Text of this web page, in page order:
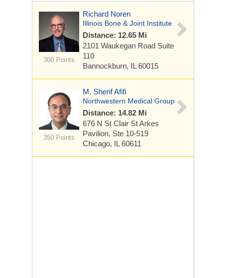
300 Points
Richard Noren
Illinois Bone & Joint Institute
Distance: 12.65 Mi
2101 Waukegan Road Suite
110
Bannockburn, IL 60015
350 Points
M. Sherif Afifi
Northwestern Medical Group
Distance: 14.82 Mi
676 N St Clair StArkes
Pavilion, Ste 10-519
Chicago, IL 60611